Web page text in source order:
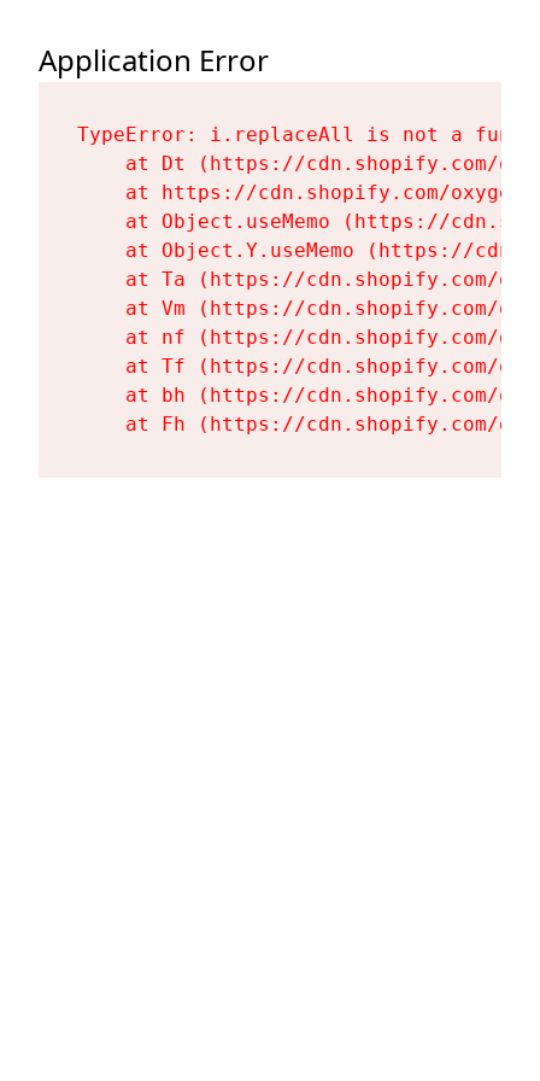
Application Error
TypeError: i.replaceAll is not a
at Dt (https://cdn.shopify.com/
at https://cdn.shopify.com/
at Object.useMemo (https://
at Object.Y.useMemo (https://
at Ta (https://cdn.shopify.com/
at Vm (https://cdn.shopify.com/
at nf (https://cdn.shopify.com/
at Tf (https://cdn.shopify.com/
at bh (https://cdn.shopify.com/
at Fh (https://cdn.shopify.com/